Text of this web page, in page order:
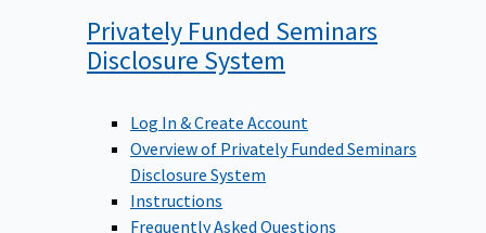
Privately Funded Seminars
Disclosure System
Log In & Create Account
Overview of Privately Funded Seminars
Disclosure System
Instructions
Frequently Asked Questions